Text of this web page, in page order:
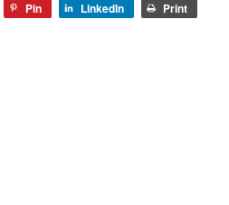
Pin LinkedIn
Print